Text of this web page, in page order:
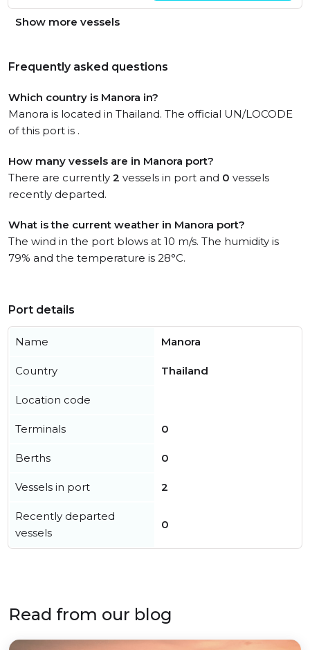
Show more vessels
Frequently asked questions
Which country is Manora in?
Manora is located in Thailand. The official UN/LOCODE
of this port is .
How many vessels are in Manora port?
There are currently 2 vessels in port and 0 vessels
recently departed.
What is the current weather in Manora port?
The wind in the port blows at 10 m/s. The humidity is
79% and the temperature is 28°C.
Port details
Name Manora
Country Thailand
Location code
Terminals 0
Berths 0
Vessels in port 2
Recently departed
vessels
0
Read from our blog